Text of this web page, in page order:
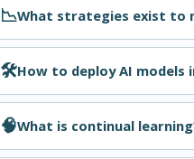
📉What strategies exist to
🛠️How to deploy AI models
🧠What is continual